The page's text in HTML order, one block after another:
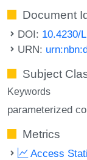
Document
DOI: 10.4230/
URN:
Subject
Keywords
parameterized
Metrics
Access